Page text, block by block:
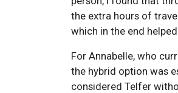
the extra hours of
which in the end
For Annabelle, who
the hybrid option was
considered Telfer